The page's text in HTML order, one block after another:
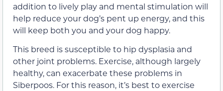
addition to lively play and mental stimulation will
help reduce your dog’s pent up energy, and this
will keep both you and your dog happy.
This breed is susceptible to hip dysplasia and
other joint problems. Exercise, although largely
healthy, can exacerbate these problems in
Siberpoos. For this reason, it’s best to exercise